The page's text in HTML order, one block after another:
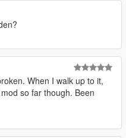
ENTER, CAPS_LOCK
When I walk up to it,
so far though. Been